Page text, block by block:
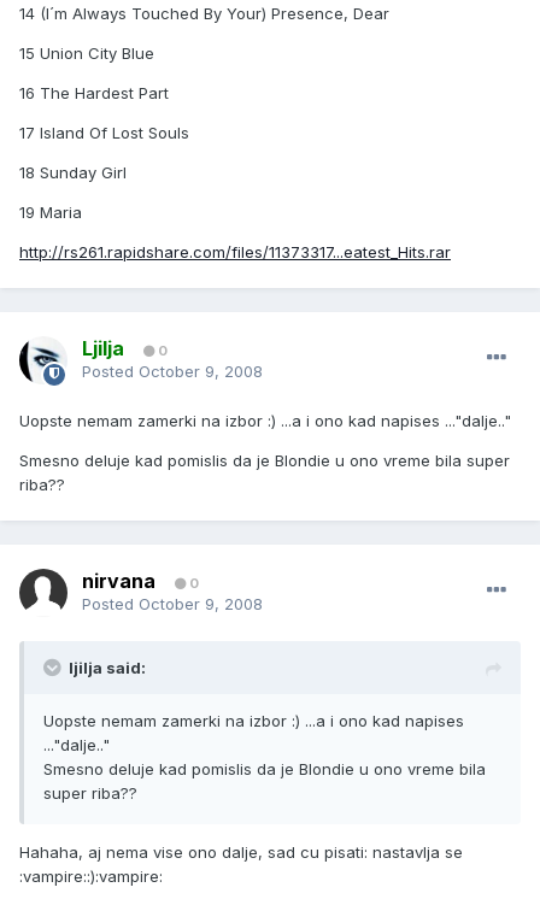
14 (I´m Always Touched By Your) Presence, Dear
15 Union City Blue
16 The Hardest Part
17 Island Of Lost Souls
18 Sunday Girl
19 Maria
http://rs261.rapidshare.com/files/11373317...eatest_Hits.rar
Ljilja 0
Posted October 9, 2008
Uopste nemam zamerki na izbor :) ...a i ono kad napises ..."dalje.."
Smesno deluje kad pomislis da je Blondie u ono vreme bila super
riba??
nirvana 0
Posted October 9, 2008
ljilja said:
Uopste nemam zamerki na izbor :) ...a i ono kad napises
..."dalje.."
Smesno deluje kad pomislis da je Blondie u ono vreme bila
super riba??
Hahaha, aj nema vise ono dalje, sad cu pisati: nastavlja se
:vampire::):vampire: